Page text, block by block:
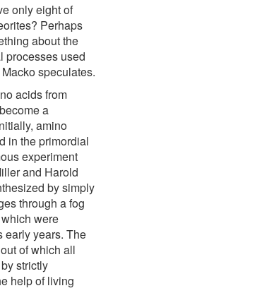
only eight of
Perhaps
about the
processes used
speculates.
acids from
a
amino
in the primordial
experiment
and Harold
by simply
through a fog
were
early years. The
of which all
strictly
help of living